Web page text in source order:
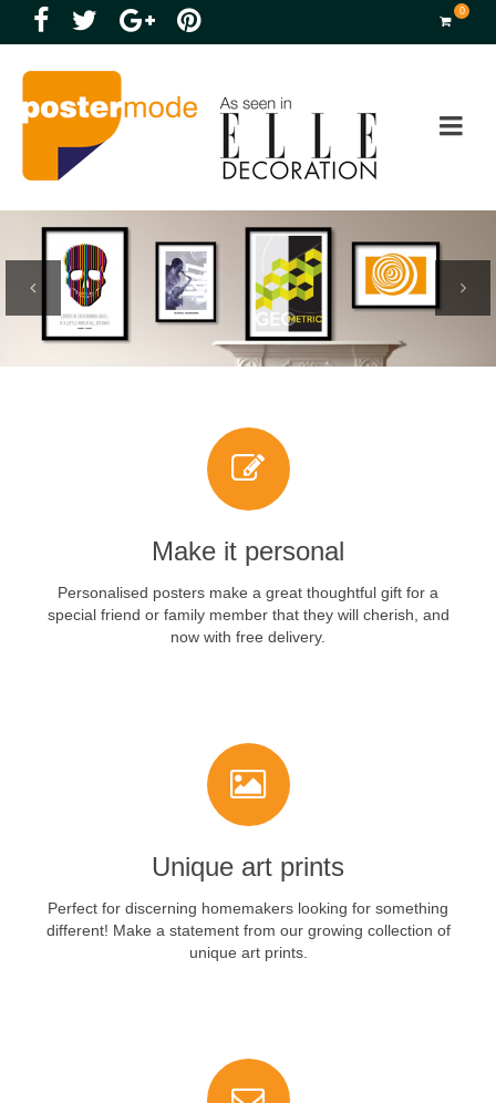
0
Previous
Make it personal
Personalised posters make a great thoughtful gift for a
special friend or family member that they will cherish, and
now with free delivery.
Unique art prints
Perfect for discerning homemakers looking for something
different! Make a statement from our growing collection of
unique art prints.